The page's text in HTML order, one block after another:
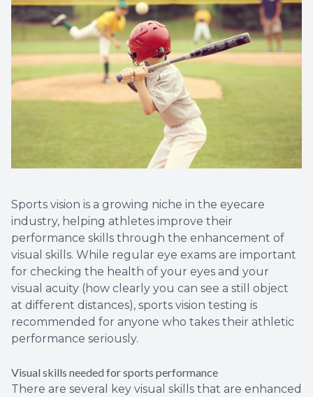
Sports vision is a growing niche in the eyecare
industry, helping athletes improve their
performance skills through the enhancement of
visual skills. While regular eye exams are important
for checking the health of your eyes and your
visual acuity (how clearly you can see a still object
at different distances), sports vision testing is
recommended for anyone who takes their athletic
performance seriously.
Visual skills needed for sports performance
There are several key visual skills that are enhanced